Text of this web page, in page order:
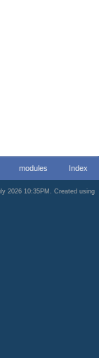
Index
modules
2026 10:35PM. Created using